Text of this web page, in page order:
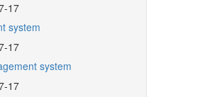
17
system
17
system
17